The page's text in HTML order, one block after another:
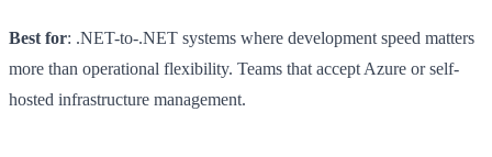
Best for: .NET-to-.NET systems where development speed matters
more than operational flexibility. Teams that accept Azure or self-
hosted infrastructure management.